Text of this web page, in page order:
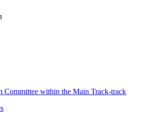
Committee within the Main Track-track